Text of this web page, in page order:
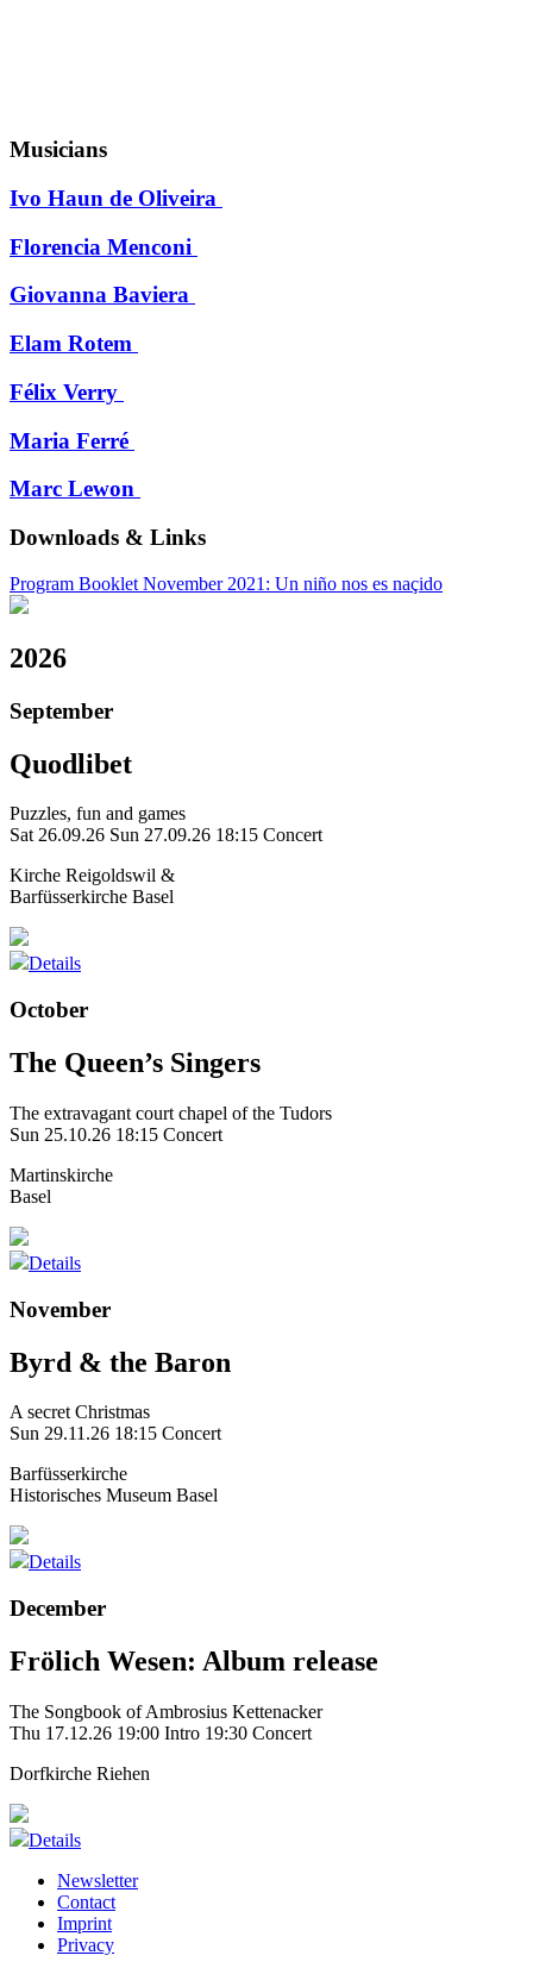
Musicians
Ivo Haun de Oliveira
Florencia Menconi
Giovanna Baviera
Elam Rotem
Félix Verry
Maria Ferré
Marc Lewon
Downloads & Links
Program Booklet November 2021: Un niño nos es naçido
2026
September
Quodlibet
Puzzles, fun and games
Sat 26.09.26 Sun 27.09.26 18:15 Concert
Kirche Reigoldswil &
Barfüsserkirche Basel
Details
October
The Queen’s Singers
The extravagant court chapel of the Tudors
Sun 25.10.26 18:15 Concert
Martinskirche
Basel
Details
November
Byrd & the Baron
A secret Christmas
Sun 29.11.26 18:15 Concert
Barfüsserkirche
Historisches Museum Basel
Details
December
Frölich Wesen: Album release
The Songbook of Ambrosius Kettenacker
Thu 17.12.26 19:00 Intro 19:30 Concert
Dorfkirche Riehen
Details
Newsletter
Contact
Imprint
Privacy